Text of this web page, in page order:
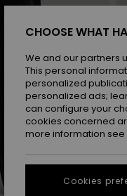
CHOOSE WHAT
We and our partners
This personal
personalized
personalized ads;
can configure your
cookies concerned
more information see
Cookies